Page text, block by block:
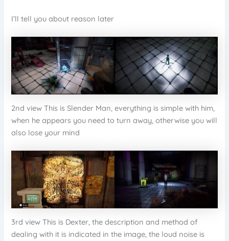
I’ll tell you about reason later
2nd view This is Slender Man, everything is simple with him,
when he appears you need to turn away, otherwise you will
also lose your mind
3rd view This is Dexter, the description and method of
dealing with it is indicated in the image, the loud noise is